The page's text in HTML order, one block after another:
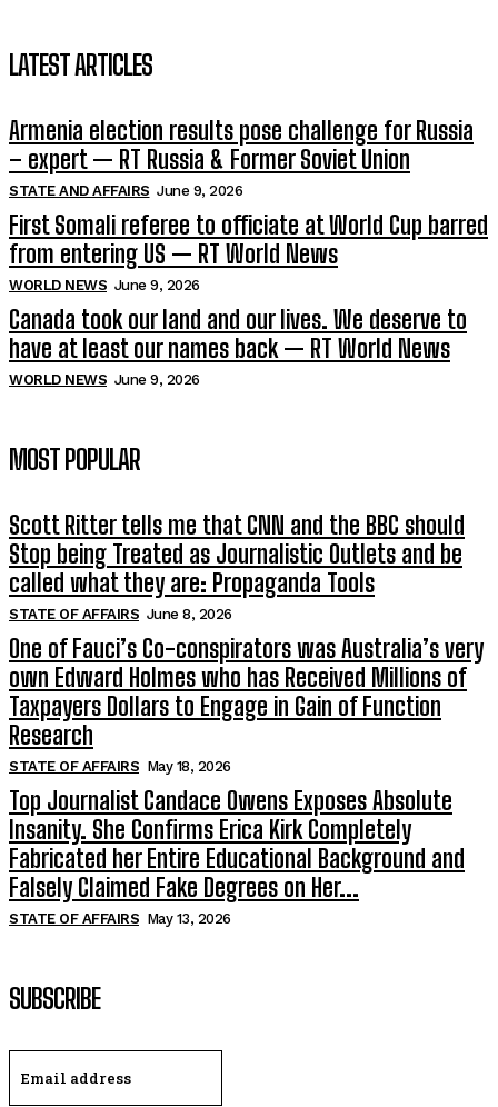
LATEST ARTICLES
Armenia election results pose challenge for Russia
– expert — RT Russia & Former Soviet Union
STATE AND AFFAIRS June 9, 2026
First Somali referee to officiate at World Cup barred
from entering US — RT World News
WORLD NEWS June 9, 2026
Canada took our land and our lives. We deserve to
have at least our names back — RT World News
WORLD NEWS June 9, 2026
MOST POPULAR
Scott Ritter tells me that CNN and the BBC should
Stop being Treated as Journalistic Outlets and be
called what they are: Propaganda Tools
STATE OF AFFAIRS June 8, 2026
One of Fauci’s Co-conspirators was Australia’s very
own Edward Holmes who has Received Millions of
Taxpayers Dollars to Engage in Gain of Function
Research
STATE OF AFFAIRS May 18, 2026
Top Journalist Candace Owens Exposes Absolute
Insanity. She Confirms Erica Kirk Completely
Fabricated her Entire Educational Background and
Falsely Claimed Fake Degrees on Her...
STATE OF AFFAIRS May 13, 2026
SUBSCRIBE